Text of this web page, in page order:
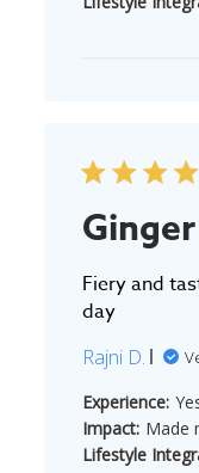
Fiery and
day
Rajni D.
Experience:
Impact: Made
Lifestyle